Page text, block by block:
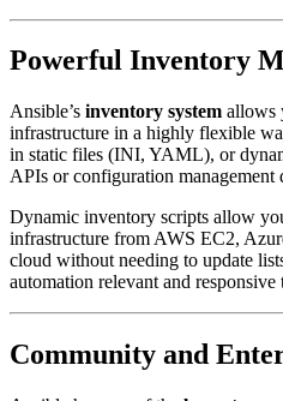
Powerful Inventory
Ansible’s inventory system allows
infrastructure in a highly flexible
in static files (INI, YAML), or
APIs or configuration management
Dynamic inventory scripts allow
infrastructure from AWS EC2,
cloud without needing to update
automation relevant and
Community and